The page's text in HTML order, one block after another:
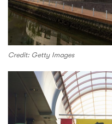
Credit: Getty Images